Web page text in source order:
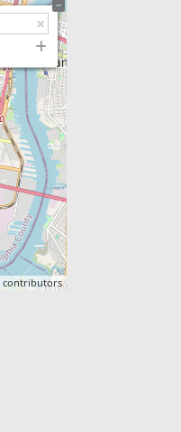
contributors